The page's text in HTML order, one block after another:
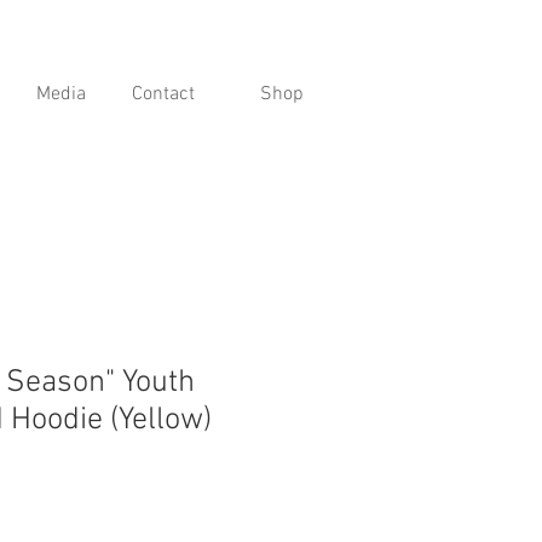
Media Contact Shop
Youth
(Yellow)